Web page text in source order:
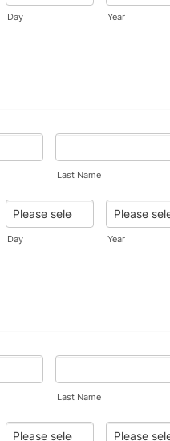
Day Year
Last Name
Day Year
Last Name